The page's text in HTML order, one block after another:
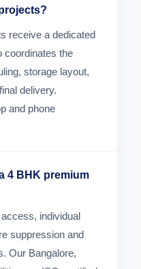
receive a dedicated
coordinates the
storage layout,
delivery.
and phone
4 BHK premium
individual
suppression and
Our Bangalore,